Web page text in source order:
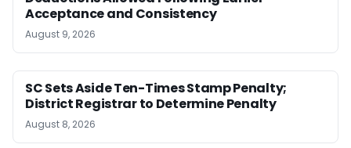
Acceptance and Consistency
August 9, 2026
SC Sets Aside Ten-Times Stamp Penalty;
District Registrar to Determine Penalty
August 8, 2026